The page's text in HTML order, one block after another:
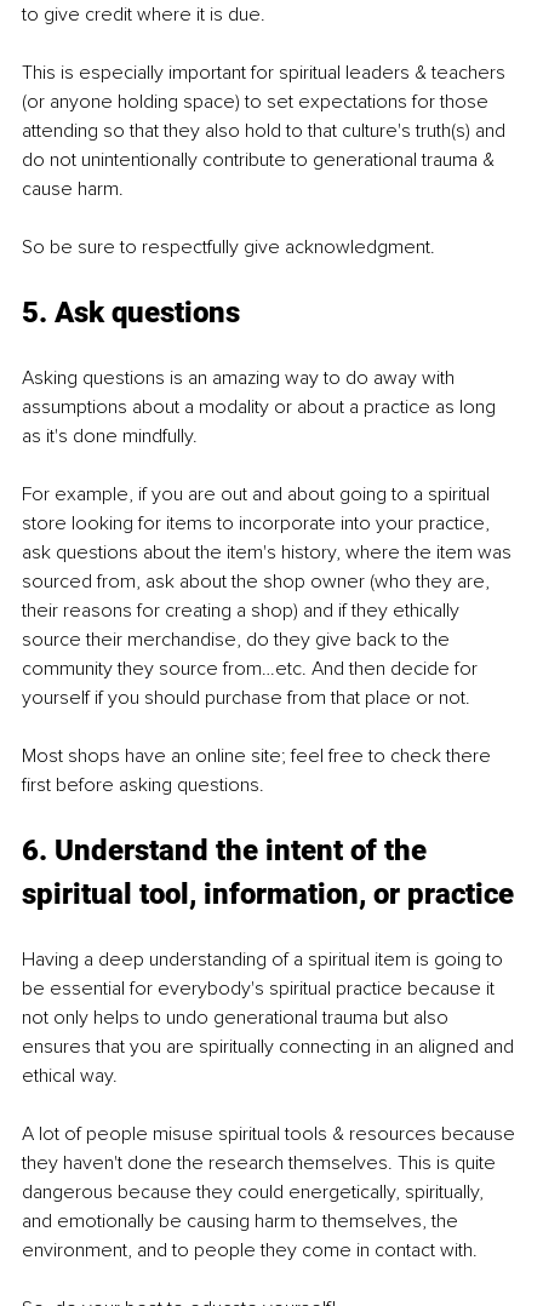
to give credit where it is due.
This is especially important for spiritual leaders & teachers
(or anyone holding space) to set expectations for those
attending so that they also hold to that culture's truth(s) and
do not unintentionally contribute to generational trauma &
cause harm.
So be sure to respectfully give acknowledgment.
5. Ask questions
Asking questions is an amazing way to do away with
assumptions about a modality or about a practice as long
as it's done mindfully.
For example, if you are out and about going to a spiritual
store looking for items to incorporate into your practice,
ask questions about the item's history, where the item was
sourced from, ask about the shop owner (who they are,
their reasons for creating a shop) and if they ethically
source their merchandise, do they give back to the
community they source from…etc. And then decide for
yourself if you should purchase from that place or not.
Most shops have an online site; feel free to check there
first before asking questions.
6. Understand the intent of the
spiritual tool, information, or practice
Having a deep understanding of a spiritual item is going to
be essential for everybody's spiritual practice because it
not only helps to undo generational trauma but also
ensures that you are spiritually connecting in an aligned and
ethical way.
A lot of people misuse spiritual tools & resources because
they haven't done the research themselves. This is quite
dangerous because they could energetically, spiritually,
and emotionally be causing harm to themselves, the
environment, and to people they come in contact with.